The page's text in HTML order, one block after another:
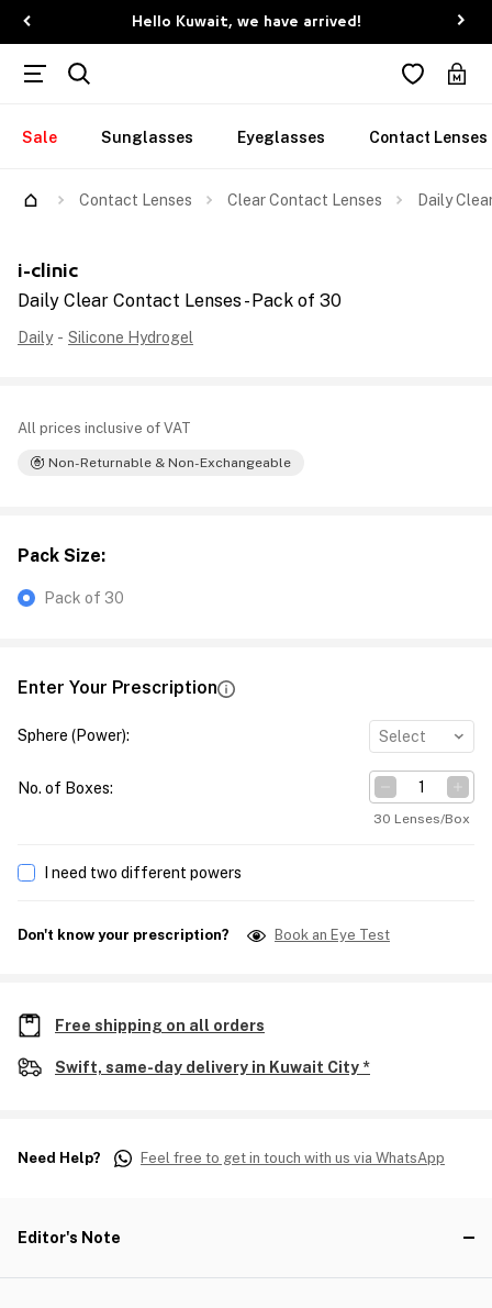
Hello Kuwait, we have arrived!
Sale Sunglasses Eyeglasses Contact Lenses
Contact Lenses Clear Contact Lenses Daily
i-clinic
Daily Clear Contact Lenses - Pack of 30
Daily - Silicone Hydrogel
All prices inclusive of VAT
Non-Returnable & Non-Exchangeable
Pack Size:
Pack of 30
Enter Your Prescription
Sphere (Power): Select
No. of Boxes:
30 Lenses/Box
I need two different powers
Don't know your prescription? Book an Eye Test
Free shipping on all orders
Swift, same-day delivery in Kuwait City *
Need Help? Feel free to get in touch with us via WhatsApp
Editor's Note